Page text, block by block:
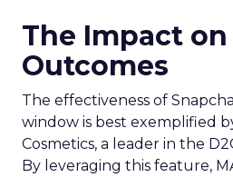
The Impact
Outcomes
The effectiveness of
window is best exemplified
Cosmetics, a leader in the
By leveraging this feature,